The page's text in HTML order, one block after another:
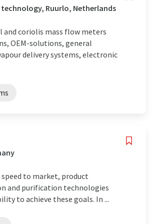
Ruurlo, Netherlands
and coriolis mass flow meters
OEM-solutions, general
delivery systems, electronic
to market, product
and purification technologies
to achieve these goals. In ...